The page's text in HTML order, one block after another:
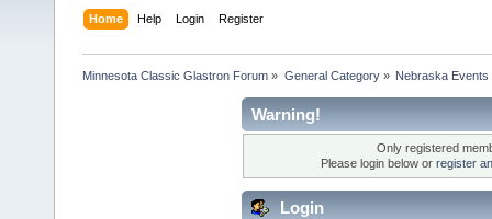
Home Help Login Register
Minnesota Classic Glastron Forum » General Category» Nebraska Events
Warning!
Only registered
Please login below or register
Login